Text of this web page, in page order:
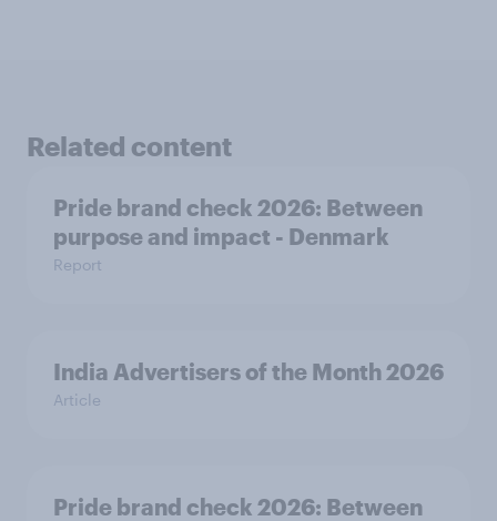
Related content
Pride brand check 2026: Between
purpose and impact - Denmark
Report
India Advertisers of the Month 2026
Article
Pride brand check 2026: Between